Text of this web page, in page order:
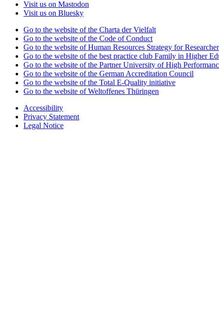
Visit us on Mastodon
Visit us on Bluesky
Go to the website of the Charta der Vielfalt
Go to the website of the Code of Conduct
Go to the website of Human Resources Strategy for
Go to the website of the best practice club Family in Higher
Go to the website of the Partner University of High
Go to the website of the German Accreditation Council
Go to the website of the Total E-Quality initiative
Go to the website of Weltoffenes Thüringen
Accessibility
Privacy Statement
Legal Notice